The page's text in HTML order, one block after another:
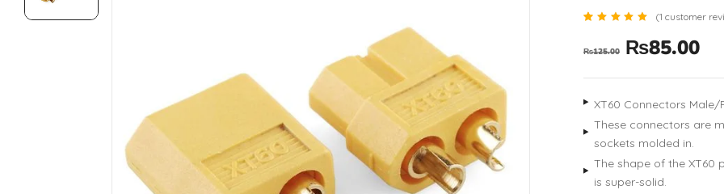
out of 5
on
rating
(1 customer
₨125.00 ₨85.00
XT60 Connectors Male/
These connectors are
sockets molded in.
The shape of the XT60
is super-solid.